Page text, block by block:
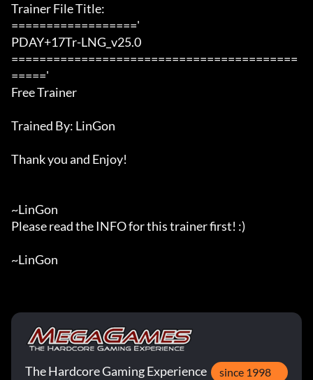
Trainer File Title:
=================='
PDAY+17Tr-LNG_v25.0
=========================================
====='
Free Trainer
Trained By: LinGon
Thank you and Enjoy!
~LinGon
Please read the INFO for this trainer first! :)
~LinGon
The Hardcore Gaming Experience since 1998